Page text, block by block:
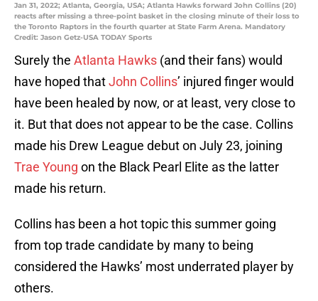
Jan 31, 2022; Atlanta, Georgia, USA; Atlanta Hawks forward John Collins (20)
reacts after missing a three-point basket in the closing minute of their loss to
the Toronto Raptors in the fourth quarter at State Farm Arena. Mandatory
Credit: Jason Getz-USA TODAY Sports
Surely the Atlanta Hawks (and their fans) would
have hoped thatJohn Collins’ injured finger would
have been healed by now, or at least, very close to
it. But that does not appear to be the case. Collins
made his Drew League debut on July 23, joining
Trae Young on the Black Pearl Elite as the latter
made his return.
Collins has been a hot topic this summer going
from top trade candidate by many to being
considered the Hawks’ most underrated player by
others.